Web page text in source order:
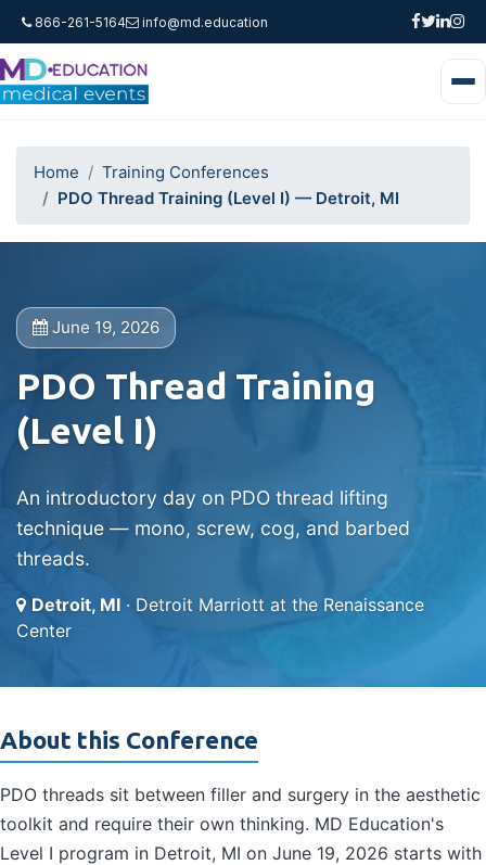
866-261-5164 info@md.education
Home
Training Conferences
PDO Thread Training (Level I) — Detroit, MI
June 19, 2026
PDO Thread Training
(Level I)
An introductory day on PDO thread lifting
technique — mono, screw, cog, and barbed
threads.
Detroit, MI · Detroit Marriott at the Renaissance
Center
About this Conference
PDO threads sit between filler and surgery in the aesthetic
toolkit and require their own thinking. MD Education's
Level I program in Detroit, MI on June 19, 2026 starts with